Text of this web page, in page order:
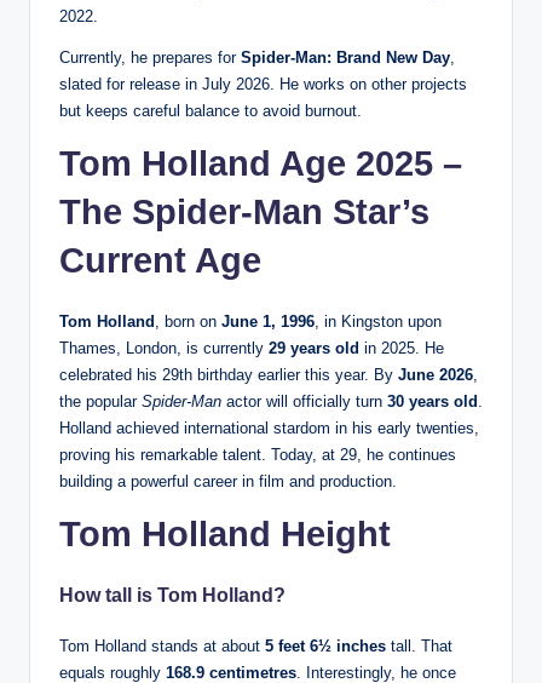
2022.
Currently, he prepares for Spider-Man: Brand New Day
slated for release in July 2026. He works on other projects
but keeps careful balance to avoid burnout.
Tom Holland Age 2025 –
The Spider-Man Star’s
Current Age
Tom Holland , born on June 1, 1996 , in Kingston upon
Thames, London, is currently 29 years old in 2025. He
celebrated his 29th birthday earlier this year. By June 2026
the popular Spider-Man actor will officially turn 30 years old
Holland achieved international stardom in his early twenties,
proving his remarkable talent. Today, at 29, he continues
building a powerful career in film and production.
Tom Holland Height
How tall is Tom Holland?
Tom Holland stands at about 5 feet 6½ inches tall. That
equals roughly 168.9 centimetres . Interestingly, he once